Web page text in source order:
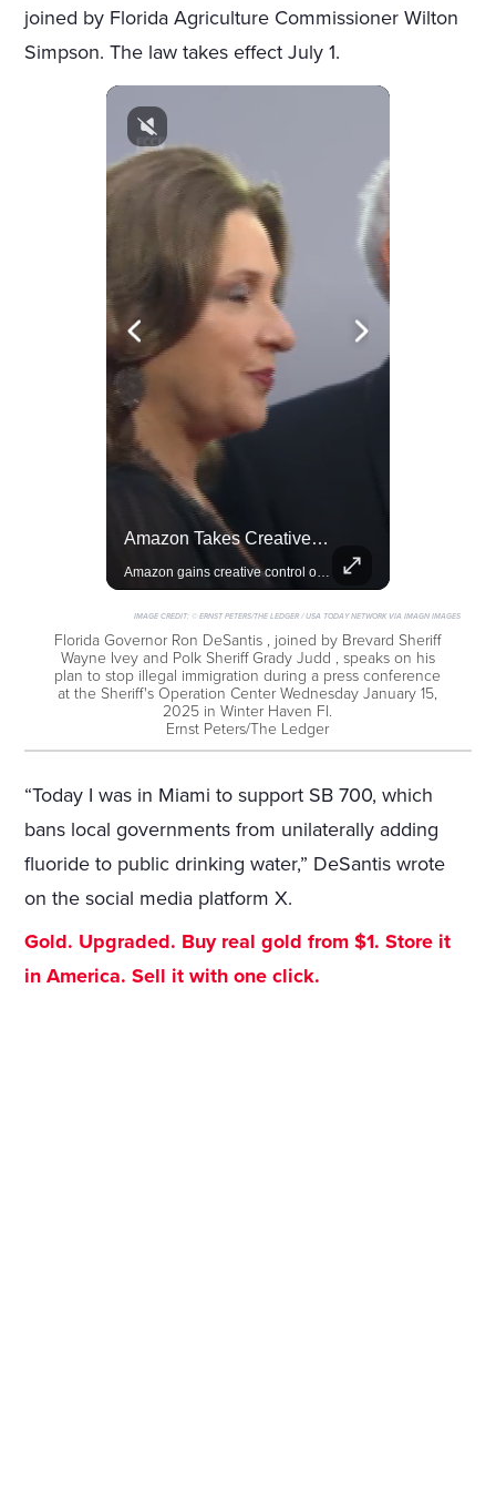
joined by Florida Agriculture Commissioner Wilton
Simpson. The law takes effect July 1.
Amazon Takes Creative Control Of The James Bond Franchise
IMAGE CREDIT: © ERNST PETERS/THE LEDGER / USA TODAY NETWORK VIA IMAGN IMAGES
Florida Governor Ron DeSantis , joined by Brevard Sheriff
Wayne Ivey and Polk Sheriff Grady Judd , speaks on his
plan to stop illegal immigration during a press conference
at the Sheriff's Operation Center Wednesday January 15,
2025 in Winter Haven Fl.
Ernst Peters/The Ledger
“Today I was in Miami to support SB 700, which
bans local governments from unilaterally adding
fluoride to public drinking water,” DeSantis wrote
on the social media platform X.
Gold. Upgraded. Buy real gold from $1. Store it
in America. Sell it with one click.